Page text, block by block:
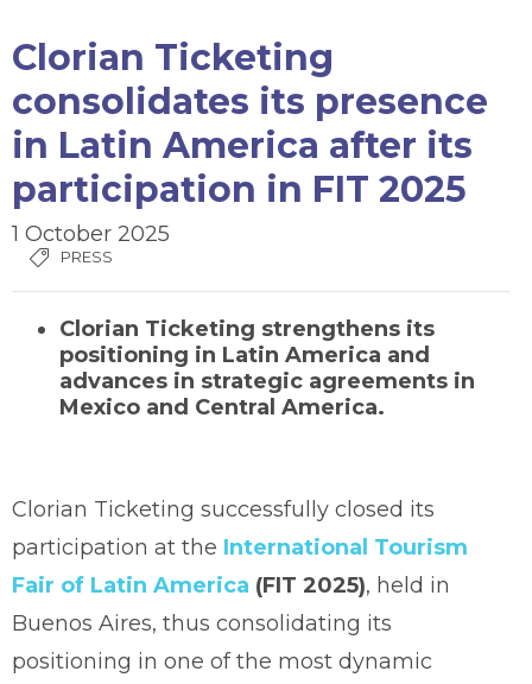
Clorian Ticketing
consolidates its presence
in Latin America after its
participation in FIT 2025
1 October 2025
PRESS
Clorian Ticketing strengthens its
positioning in Latin America and
advances in strategic agreements in
Mexico and Central America.
Clorian Ticketing successfully closed its
participation at the International Tourism
Fair of Latin America (FIT 2025), held in
Buenos Aires, thus consolidating its
positioning in one of the most dynamic